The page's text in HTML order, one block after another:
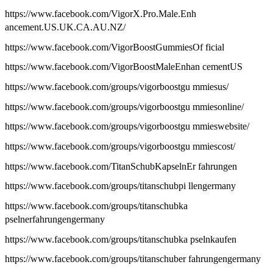
https://www.facebook.com/VigorX.Pro.Male.Enh
ancement.US.UK.CA.AU.NZ/
https://www.facebook.com/VigorBoostGummiesOf ficial
https://www.facebook.com/VigorBoostMaleEnhan cementUS
https://www.facebook.com/groups/vigorboostgu mmiesus/
https://www.facebook.com/groups/vigorboostgu mmiesonline/
https://www.facebook.com/groups/vigorboostgu mmieswebsite/
https://www.facebook.com/groups/vigorboostgu mmiescost/
https://www.facebook.com/TitanSchubKapselnEr fahrungen
https://www.facebook.com/groups/titanschubpi llengermany
https://www.facebook.com/groups/titanschubka
pselnerfahrungengermany
https://www.facebook.com/groups/titanschubka pselnkaufen
https://www.facebook.com/groups/titanschuber fahrungengermany